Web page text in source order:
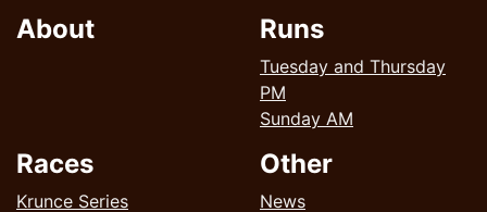
About Runs
Tuesday and Thursday
PM
Sunday AM
Races
Krunce Series
Other
News